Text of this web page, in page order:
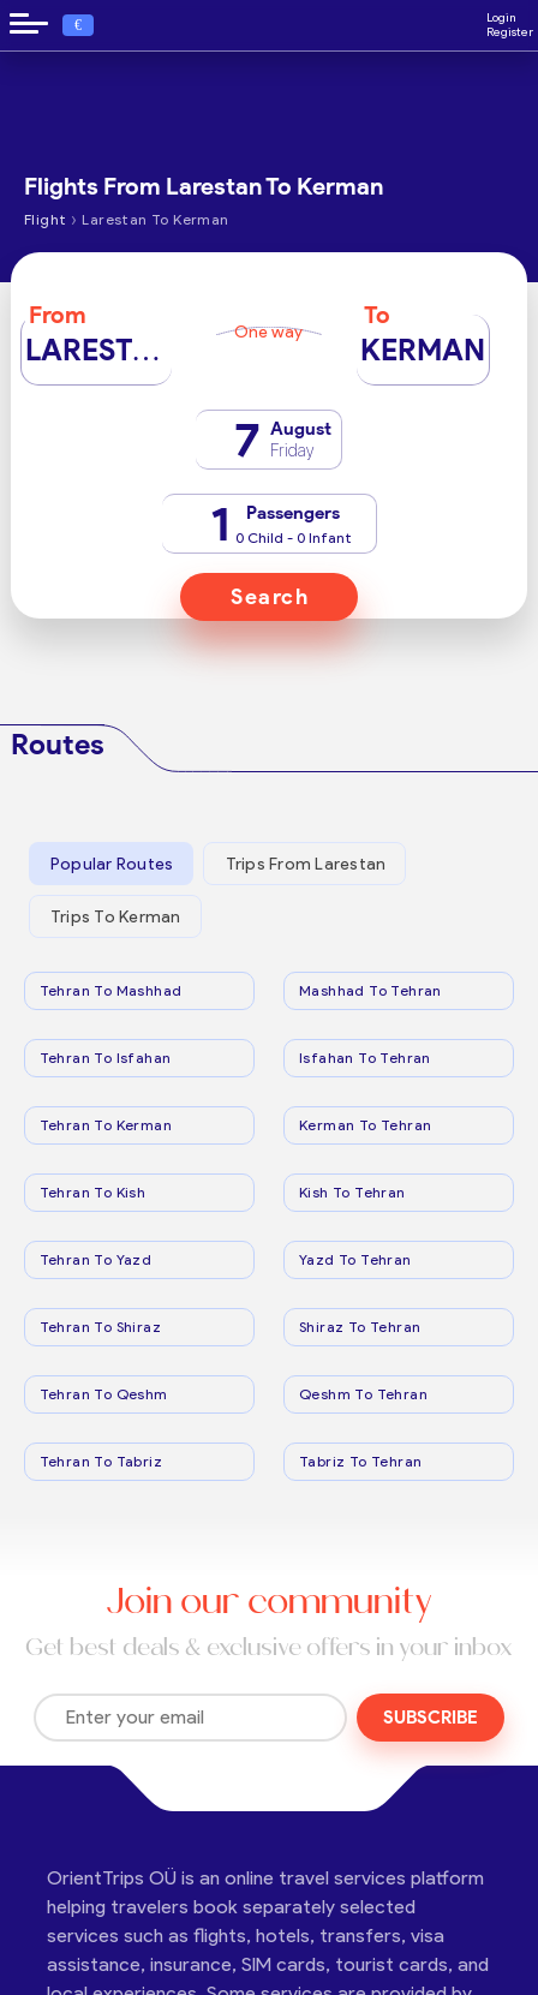
€
Login
Register
Flights From Larestan To Kerman
Flight › Larestan To Kerman
From
LARESTAN One way
To
KERMAN
7 August
Friday
1 Passengers
0 Child - 0 Infant
Search
Routes
Popular Routes Trips From Larestan
Trips To Kerman
Tehran To Mashhad Mashhad To Tehran
Tehran To Isfahan Isfahan To Tehran
Tehran To Kerman Kerman To Tehran
Tehran To Kish Kish To Tehran
Tehran To Yazd Yazd To Tehran
Tehran To Shiraz Shiraz To Tehran
Tehran To Qeshm Qeshm To Tehran
Tehran To Tabriz Tabriz To Tehran
Join our community
Get best deals & exclusive offers in your inbox
SUBSCRIBE
OrientTrips OÜ is an online travel services platform
helping travelers book separately selected
services such as flights, hotels, transfers, visa
assistance, insurance, SIM cards, tourist cards, and